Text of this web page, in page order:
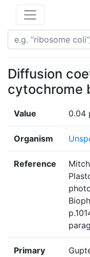
Diffusion
cytochrome
Value 0.04
Organism
Reference
Primary